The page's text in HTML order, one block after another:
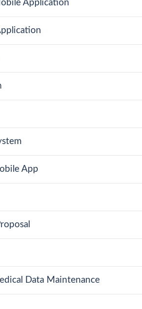
Application
App
Data Maintenance